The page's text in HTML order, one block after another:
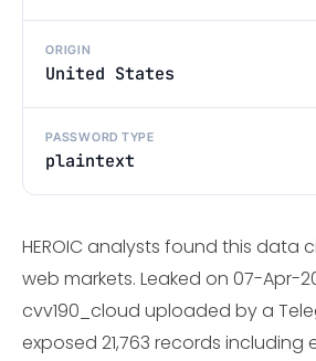
ORIGIN
United States
PASSWORD TYPE
plaintext
HEROIC analysts found this data
web markets. Leaked on 07-Apr-
cvv190_cloud uploaded by a
exposed 21,763 records including